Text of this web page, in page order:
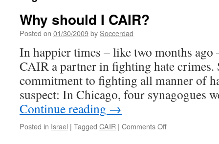
Why should I CAIR?
Posted on 01/30/2009by Soccerdad
In happier times – like two months ago
CAIR a partner in fighting hate crimes.
commitment to fighting all manner of
suspect: In Chicago, four synagogues
Continue reading →
Posted in Israel | Tagged CAIR | Comments Offon